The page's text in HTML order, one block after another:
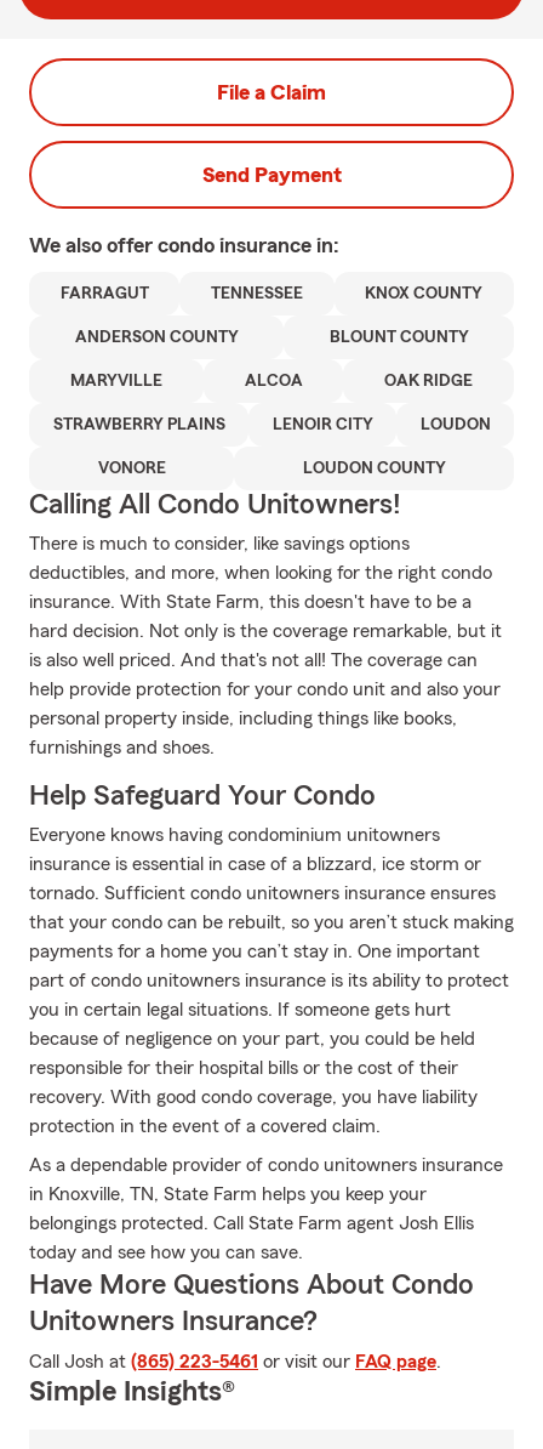
File a Claim
Send Payment
We also offer condo insurance in:
FARRAGUT TENNESSEE KNOX COUNTY
ANDERSON COUNTY BLOUNT COUNTY
MARYVILLE ALCOA OAK RIDGE
STRAWBERRY PLAINS LENOIR CITY LOUDON
VONORE LOUDON COUNTY
Calling All Condo Unitowners!
There is much to consider, like savings options
deductibles, and more, when looking for the right condo
insurance. With State Farm, this doesn't have to be a
hard decision. Not only is the coverage remarkable, but it
is also well priced. And that's not all! The coverage can
help provide protection for your condo unit and also your
personal property inside, including things like books,
furnishings and shoes.
Help Safeguard Your Condo
Everyone knows having condominium unitowners
insurance is essential in case of a blizzard, ice storm or
tornado. Sufficient condo unitowners insurance ensures
that your condo can be rebuilt, so you aren’t stuck making
payments for a home you can’t stay in. One important
part of condo unitowners insurance is its ability to protect
you in certain legal situations. If someone gets hurt
because of negligence on your part, you could be held
responsible for their hospital bills or the cost of their
recovery. With good condo coverage, you have liability
protection in the event of a covered claim.
As a dependable provider of condo unitowners insurance
in Knoxville, TN, State Farm helps you keep your
belongings protected. Call State Farm agent Josh Ellis
today and see how you can save.
Have More Questions About Condo
Unitowners Insurance?
Call Josh at (865) 223-5461 or visit our FAQ page.
Simple Insights®